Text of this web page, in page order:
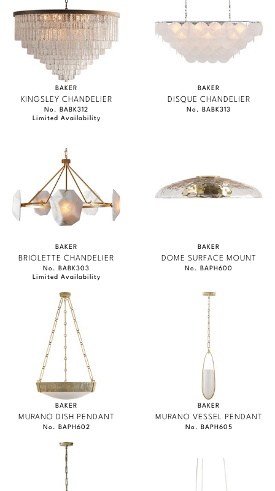
BAKER
KINGSLEY CHANDELIER
No. BABK312
Limited Availability
BAKER
DISQUE CHANDELIER
No. BABK313
BAKER
BRIOLETTE CHANDELIER
No. BABK303
Limited Availability
BAKER
DOME SURFACE MOUNT
No. BAPH600
BAKER
MURANO DISH PENDANT
No. BAPH602
BAKER
MURANO VESSEL PENDANT
No. BAPH605